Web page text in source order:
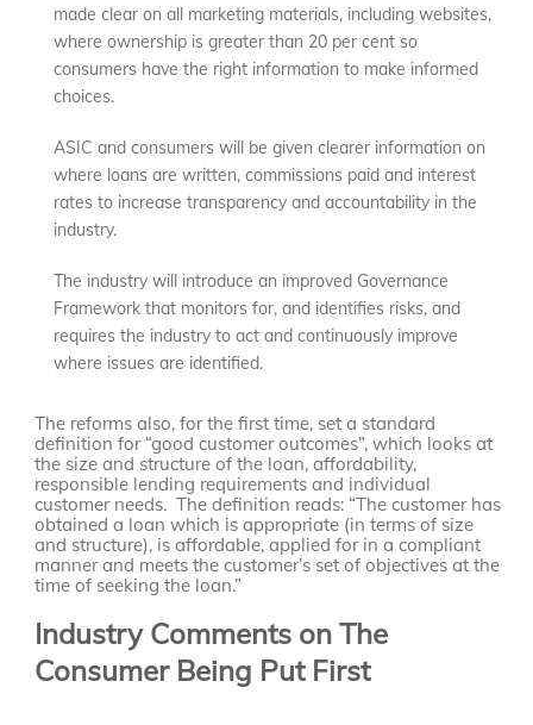
made clear on all marketing materials, including websites,
where ownership is greater than 20 per cent so
consumers have the right information to make informed
choices.
ASIC and consumers will be given clearer information on
where loans are written, commissions paid and interest
rates to increase transparency and accountability in the
industry.
The industry will introduce an improved Governance
Framework that monitors for, and identifies risks, and
requires the industry to act and continuously improve
where issues are identified.
The reforms also, for the first time, set a standard
definition for “good customer outcomes”, which looks at
the size and structure of the loan, affordability,
responsible lending requirements and individual
customer needs. The definition reads: “The customer has
obtained a loan which is appropriate (in terms of size
and structure), is affordable, applied for in a compliant
manner and meets the customer’s set of objectives at the
time of seeking the loan.”
Industry Comments on The
Consumer Being Put First